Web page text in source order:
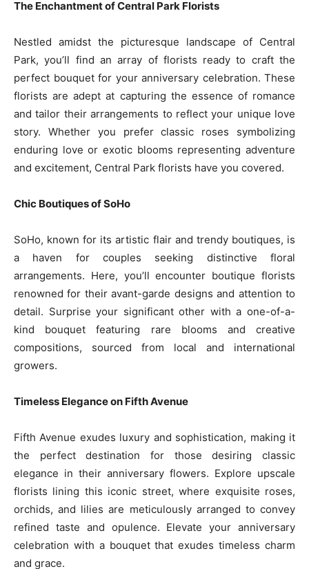
The Enchantment of Central Park Florists
Nestled amidst the picturesque landscape of Central
Park, you’ll find an array of florists ready to craft the
perfect bouquet for your anniversary celebration. These
florists are adept at capturing the essence of romance
and tailor their arrangements to reflect your unique love
story. Whether you prefer classic roses symbolizing
enduring love or exotic blooms representing adventure
and excitement, Central Park florists have you covered.
Chic Boutiques of SoHo
SoHo, known for its artistic flair and trendy boutiques, is
a haven for couples seeking distinctive floral
arrangements. Here, you’ll encounter boutique florists
renowned for their avant-garde designs and attention to
detail. Surprise your significant other with a one-of-a-
kind bouquet featuring rare blooms and creative
compositions, sourced from local and international
growers.
Timeless Elegance on Fifth Avenue
Fifth Avenue exudes luxury and sophistication, making it
the perfect destination for those desiring classic
elegance in their anniversary flowers. Explore upscale
florists lining this iconic street, where exquisite roses,
orchids, and lilies are meticulously arranged to convey
refined taste and opulence. Elevate your anniversary
celebration with a bouquet that exudes timeless charm
and grace.